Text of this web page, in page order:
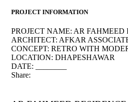
PROJECT INFORMATION
PROJECT NAME: AR FAHMEED
ARCHITECT: AFKAR
CONCEPT: RETRO WITH
LOCATION: DHAPESHAWAR
DATE:
Share: